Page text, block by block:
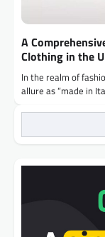
A
Clothing in the
In the realm of
allure as “made in